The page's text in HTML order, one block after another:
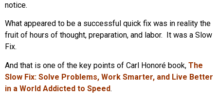
notice.
What appeared to be a successful quick fix was in reality the
fruit of hours of thought, preparation, and labor. It was a Slow
Fix.
And that is one of the key points of Carl Honoré book, The
Slow Fix: Solve Problems, Work Smarter, and Live Better
in a World Addicted to Speed.